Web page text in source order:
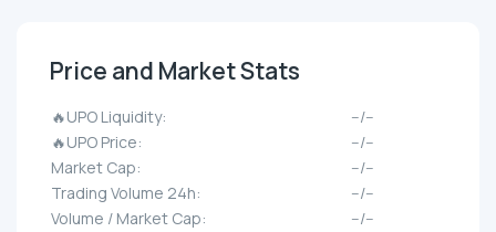
Price and Market Stats
🔥UPO Liquidity:
--/--
🔥UPO Price:
--/--
Market Cap:
--/--
Trading Volume 24h:
--/--
Volume / Market Cap:
--/--